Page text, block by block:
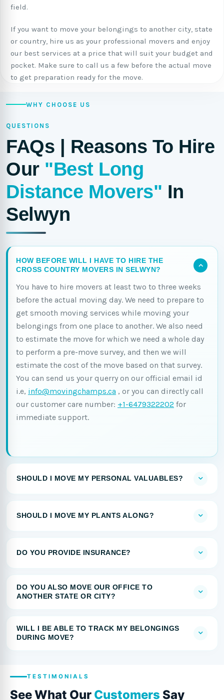
field.
If you want to move your belongings to another city, state
or country, hire us as your professional movers and enjoy
our best services at a price that will suit your budget and
pocket. Make sure to call us a few before the actual move
to get preparation ready for the move.
WHY CHOOSE US
QUESTIONS
FAQs | Reasons To Hire
Our "Best Long
Distance Movers" In
Selwyn
HOW BEFORE WILL I HAVE TO HIRE THE
CROSS COUNTRY MOVERS IN SELWYN?
You have to hire movers at least two to three weeks
before the actual moving day. We need to prepare to
get smooth moving services while moving your
belongings from one place to another. We also need
to estimate the move for which we need a whole day
to perform a pre-move survey, and then we will
estimate the cost of the move based on that survey.
You can send us your querry on our official email id
i.e, info@movingchamps.ca , or you can directly call
our customer care number: +1-6479322202 for
immediate support.
SHOULD I MOVE MY PERSONAL VALUABLES?
SHOULD I MOVE MY PLANTS ALONG?
DO YOU PROVIDE INSURANCE?
DO YOU ALSO MOVE OUR OFFICE TO
ANOTHER STATE OR CITY?
WILL I BE ABLE TO TRACK MY BELONGINGS
DURING MOVE?
TESTIMONIALS
See What Our Customers Say